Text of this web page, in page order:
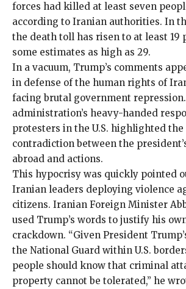
forces had killed at least seven
according to Iranian authorities. In
the death toll has risen to at least 19
some estimates as high as 29.
In a vacuum, Trump’s comments
in defense of the human rights of
facing brutal government
administration’s heavy-handed
protesters in the U.S. highlighted the
contradiction between the
abroad and actions.
This hypocrisy was quickly pointed
Iranian leaders deploying violence
citizens. Iranian Foreign Minister
used Trump’s words to justify his
crackdown. “Given President
the National Guard within U.S.
people should know that criminal
property cannot be tolerated,” he